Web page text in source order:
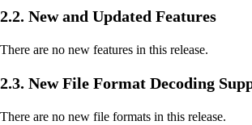
2.2. New and Updated Features
There are no new features in this release.
2.3. New File Format Decoding
There are no new file formats in this release.